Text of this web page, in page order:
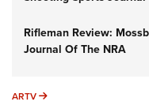
Rifleman Review:
Journal Of The NRA
ARTV ARTV